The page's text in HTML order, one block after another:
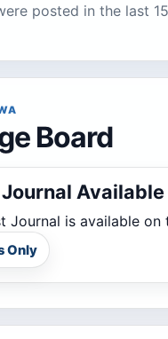
posted in the last
Board
Available
Journal is available on
Only